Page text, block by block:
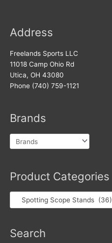
Address
Freelands Sports LLC
11018 Camp Ohio Rd
Utica, OH 43080
Phone (740) 759-1121
Brands
Product Categories
Spotting Scope Stands (36)
Search